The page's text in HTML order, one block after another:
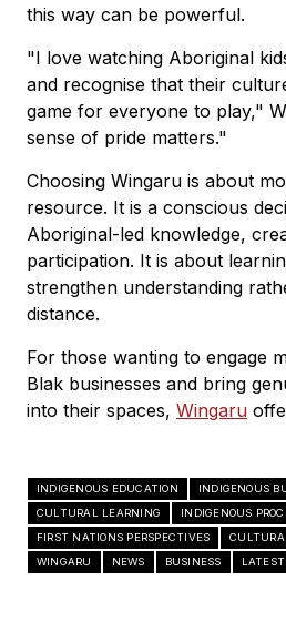
this way can be powerful.
"I love watching Aboriginal
and recognise that their
game for everyone to play,"
sense of pride matters."
Choosing Wingaru is about
resource. It is a conscious
Aboriginal-led knowledge,
participation. It is about
strengthen understanding
distance.
For those wanting to engage
Blak businesses and bring
into their spaces, Wingaru
INDIGENOUS EDUCATION
INDIGENOUS
CULTURAL LEARNING
INDIGENOUS
FIRST NATIONS PERSPECTIVES
WINGARU
NEWS BUSINESS